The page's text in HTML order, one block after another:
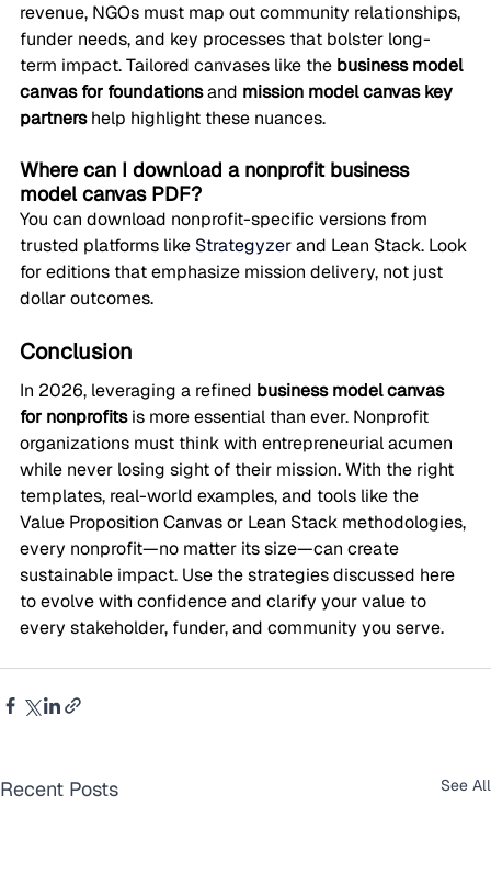
revenue, NGOs must map out community relationships,
funder needs, and key processes that bolster long-
term impact. Tailored canvases like the business model
canvas for foundations and mission model canvas key
partners help highlight these nuances.
Where can I download a nonprofit business
model canvas PDF?
You can download nonprofit-specific versions from
trusted platforms like Strategyzer and Lean Stack. Look
for editions that emphasize mission delivery, not just
dollar outcomes.
Conclusion
In 2026, leveraging a refined business model canvas
for nonprofits is more essential than ever. Nonprofit
organizations must think with entrepreneurial acumen
while never losing sight of their mission. With the right
templates, real-world examples, and tools like the
Value Proposition Canvas or Lean Stack methodologies,
every nonprofit—no matter its size—can create
sustainable impact. Use the strategies discussed here
to evolve with confidence and clarify your value to
every stakeholder, funder, and community you serve.
Recent Posts See All